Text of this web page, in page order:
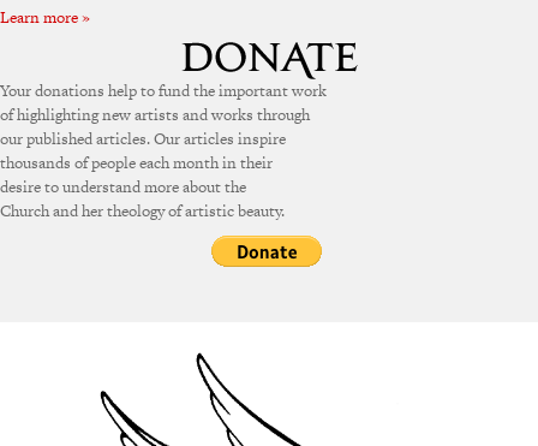
Learn more »
Your donations help to fund the important work
of highlighting new artists and works through
our published articles. Our articles inspire
thousands of people each month in their
desire to understand more about the
Church and her theology of artistic beauty.